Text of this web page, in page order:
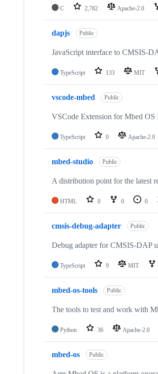
C 2,782 Apache-2.0
dapjs Public
JavaScript interface to CMSIS-
TypeScript 133 MIT
vscode-mbed Public
VSCode Extension for Mbed OS
TypeScript 0 Apache-2.0
mbed-studio Public
A distribution point for the latest
HTML 0 0 0
cmsis-debug-adapter Public
Debug adapter for CMSIS-DAP
TypeScript 9 MIT
mbed-os-tools Public
The tools to test and work with
Python 36 Apache-2.0
mbed-os Public